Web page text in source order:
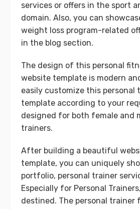
services or offers in the sport
domain. Also, you can
weight loss program-related
in the blog section.
The design of this personal
website template is modern
easily customize this personal
template according to your
designed for both female and
trainers.
After building a beautiful
template, you can uniquely
portfolio, personal trainer
Especially for Personal
destined. The personal trainer